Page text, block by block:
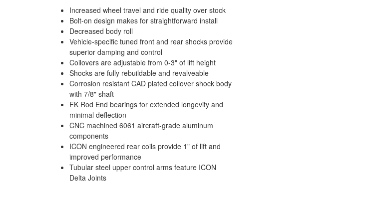
Increased wheel travel and ride quality over stock
Bolt-on design makes for straightforward install
Decreased body roll
Vehicle-specific tuned front and rear shocks provide
superior damping and control
Coilovers are adjustable from 0-3" of lift height
Shocks are fully rebuildable and revalveable
Corrosion resistant CAD plated coilover shock body
with 7/8" shaft
FK Rod End bearings for extended longevity and
minimal deflection
CNC machined 6061 aircraft-grade aluminum
components
ICON engineered rear coils provide 1" of lift and
improved performance
Tubular steel upper control arms feature ICON
Delta Joints